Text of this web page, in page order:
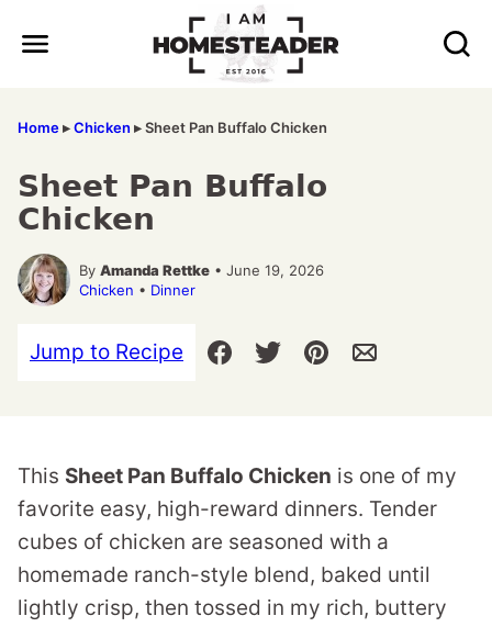
Home▸Chicken ▸Sheet Pan Buffalo Chicken
Sheet Pan Buffalo
Chicken
By Amanda Rettke • June 19, 2026
Chicken • Dinner
Jump to Recipe
This Sheet Pan Buffalo Chicken is one of my
favorite easy, high-reward dinners. Tender
cubes of chicken are seasoned with a
homemade ranch-style blend, baked until
lightly crisp, then tossed in my rich, buttery